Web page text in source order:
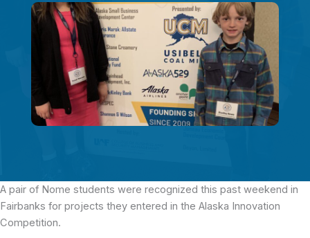
A pair of Nome students were recognized this past weekend in
Fairbanks for projects they entered in the Alaska Innovation
Competition.